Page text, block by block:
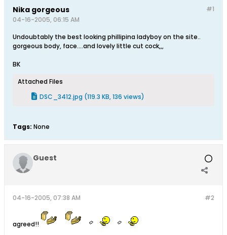
#1
Nika gorgeous
04-16-2005, 06:15 AM
Undoubtably the best looking phillipina ladyboy on the site..
gorgeous body, face....and lovely little cut cock,,,
BK
Attached Files
DSC_3412.jpg (119.3 KB, 136 views)
Tags: None
Guest
#2
04-16-2005, 07:38 AM
agreed!!